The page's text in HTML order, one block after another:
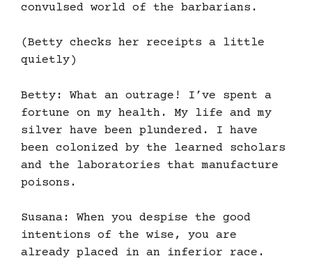
convulsed world of the barbarians.
(Betty checks her receipts a little
quietly)
Betty: What an outrage! I’ve spent a
fortune on my health. My life and my
silver have been plundered. I have
been colonized by the learned scholars
and the laboratories that manufacture
poisons.
Susana: When you despise the good
intentions of the wise, you are
already placed in an inferior race.